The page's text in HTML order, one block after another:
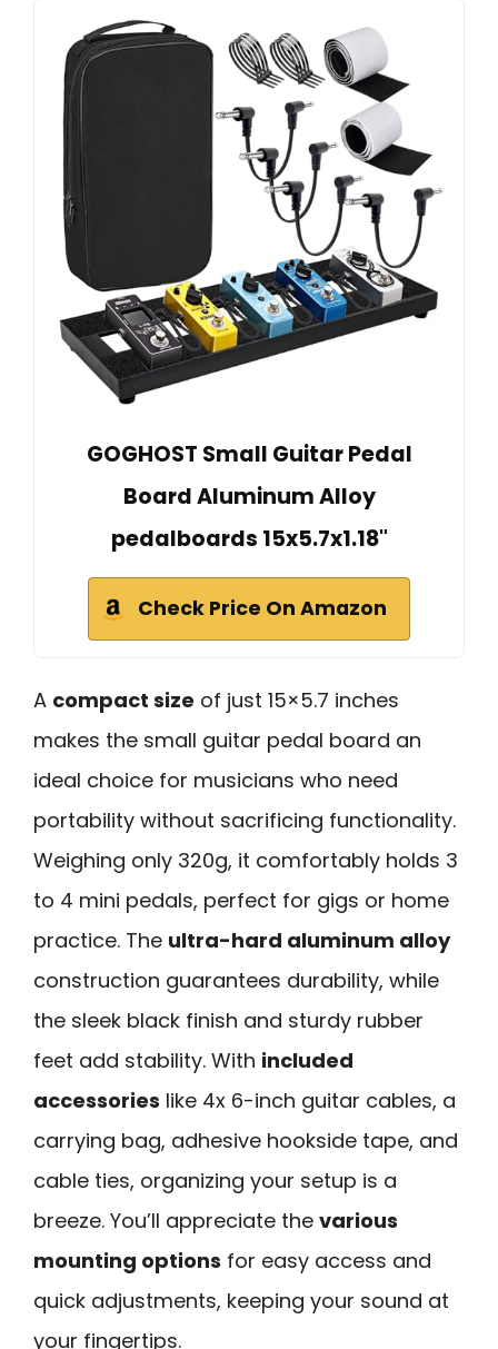
GOGHOST Small Guitar Pedal
Board Aluminum Alloy
pedalboards 15x5.7x1.18"
Check Price On Amazon
A compact size of just 15×5.7 inches
makes the small guitar pedal board an
ideal choice for musicians who need
portability without sacrificing functionality.
Weighing only 320g, it comfortably holds 3
to 4 mini pedals, perfect for gigs or home
practice. The ultra-hard aluminum alloy
construction guarantees durability, while
the sleek black finish and sturdy rubber
feet add stability. With included
accessories like 4x 6-inch guitar cables, a
carrying bag, adhesive hookside tape, and
cable ties, organizing your setup is a
breeze. You’ll appreciate the various
mounting options for easy access and
quick adjustments, keeping your sound at
your fingertips.